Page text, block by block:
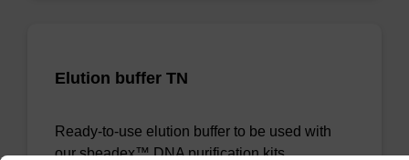
Elution buffer TN
Ready-to-use elution buffer to be used with
our sbeadex™ DNA purification kits